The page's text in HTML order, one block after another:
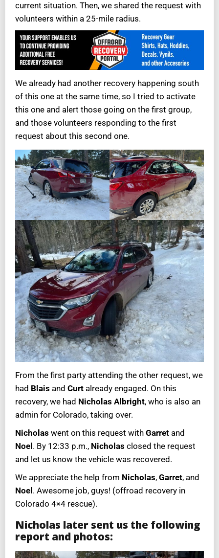
current situation. Then, we shared the request with
volunteers within a 25-mile radius.
We already had another recovery happening south
of this one at the same time, so I tried to activate
this one and alert those going on the first group,
and those volunteers responding to the first
request about this second one.
From the first party attending the other request, we
had Blais and Curt already engaged. On this
recovery, we had Nicholas Albright, who is also an
admin for Colorado, taking over.
Nicholas went on this request with Garret and
Noel. By 12:33 p.m., Nicholas closed the request
and let us know the vehicle was recovered.
We appreciate the help from Nicholas, Garret, and
Noel. Awesome job, guys! (offroad recovery in
Colorado 4×4 rescue).
Nicholas later sent us the following
report and photos: